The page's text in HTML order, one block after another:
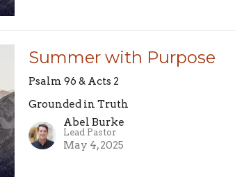
Summer with Purpose
Psalm 96 & Acts 2
Grounded in Truth
Abel Burke
Lead Pastor
May 4, 2025